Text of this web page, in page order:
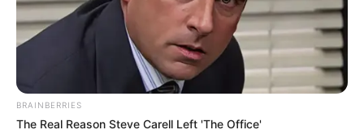
BRAINBERRIES
The Real Reason Steve Carell Left 'The Office'